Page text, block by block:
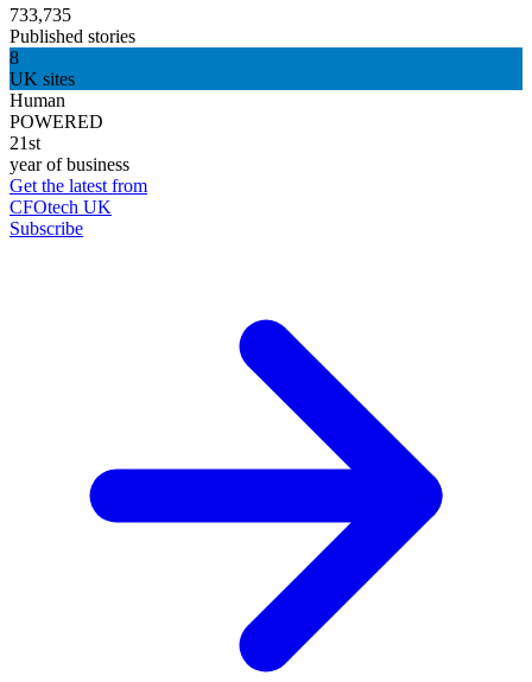
733,735
Published stories
8
UK sites
Human
POWERED
21st
year of business
Get the latest from
CFOtech UK
Subscribe